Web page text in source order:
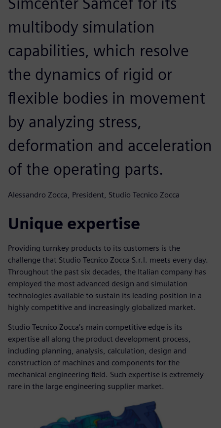
multibody simulation
capabilities, which resolve
the dynamics of rigid or
flexible bodies in movement
by analyzing stress,
deformation and acceleration
of the operating parts.
Alessandro Zocca, President, Studio Tecnico Zocca
Unique expertise
Providing turnkey products to its customers is the
challenge that Studio Tecnico Zocca S.r.l. meets every day.
Throughout the past six decades, the Italian company has
employed the most advanced design and simulation
technologies available to sustain its leading position in a
highly competitive and increasingly globalized market.
Studio Tecnico Zocca’s main competitive edge is its
expertise all along the product development process,
including planning, analysis, calculation, design and
construction of machines and components for the
mechanical engineering field. Such expertise is extremely
rare in the large engineering supplier market.